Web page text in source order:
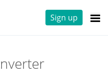
Sign up